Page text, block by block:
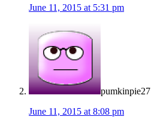
June 11, 2015 at 5:31 pm
pumkinpie27
June 11, 2015 at 8:08 pm